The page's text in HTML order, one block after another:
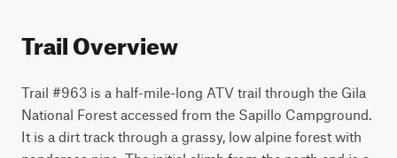
Trail Overview
Trail #963 is a half-mile-long ATV trail through the Gila
National Forest accessed from the Sapillo Campground.
It is a dirt track through a grassy, low alpine forest with